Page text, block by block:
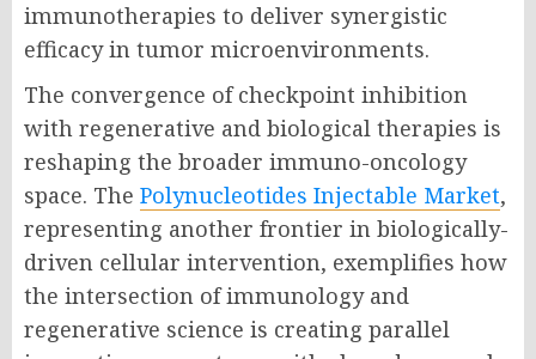
immunotherapies to deliver synergistic
efficacy in tumor microenvironments.
The convergence of checkpoint inhibition
with regenerative and biological therapies is
reshaping the broader immuno-oncology
space. The Polynucleotides Injectable Market,
representing another frontier in biologically-
driven cellular intervention, exemplifies how
the intersection of immunology and
regenerative science is creating parallel